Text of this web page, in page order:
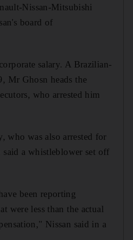
Nissan-Mitsubishi
board of
salary. A Brazilian-
Mr Ghosn heads the
who arrested him
who was also arrested for
a whistleblower set off
been reporting
were less than the actual
Nissan said in a